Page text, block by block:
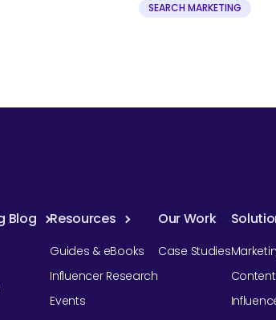
SEARCH MARKETING
Blog
Resources
Guides & eBooks
Influencer Research
Events
Our Work
Case Studies